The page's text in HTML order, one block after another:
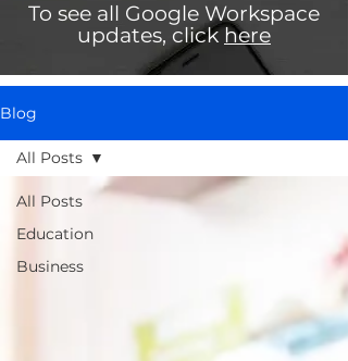
To see all Google Workspace
updates, clickhere
Blog
All Posts
Education
Business
All Posts